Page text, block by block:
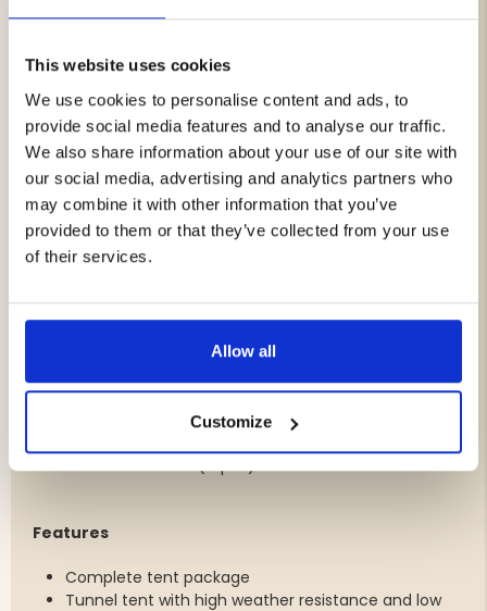
This website uses cookies
We use cookies to personalise content and ads, to
provide social media features and to analyse our traffic.
We also share information about your use of our site with
our social media, advertising and analytics partners who
may combine it with other information that you’ve
provided to them or that they’ve collected from your use
of their services.
Allow all
Customize
selected to provide high comfort and excellent
insulation against ground cold, ensuring a warm and
restful night’s sleep – even during colder nights.
To top it all off, a complete camping stove set with a
powerful gas burner and cookware is included, making it
easy to prepare meals whether you're in the mountains,
the forest, or at a campsite.
A perfect package for hiking, camping, and outdoor
adventures all year round.
Included
1 × Tunnel Tent Lite 2 (2-person)
1 × Sleeping Pad Tarfala
1 × Gas Burner 3500W
1 × Cookware Set (4 pcs)
Features
Complete tent package
Tunnel tent with high weather resistance and low